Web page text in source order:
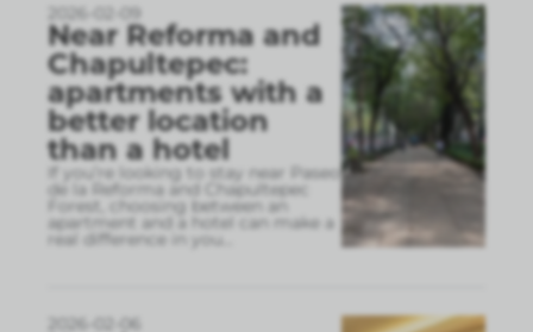
2026-02-09
Near Reforma and
Chapultepec:
apartments with a
better location
than a hotel
If you’re looking to stay near Paseo
de la Reforma and Chapultepec
Forest, choosing between an
apartment and a hotel can make a
real difference in you
2026-02-06